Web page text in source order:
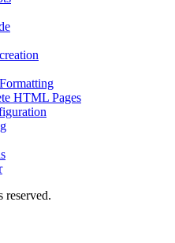
HTML Pages
reserved.